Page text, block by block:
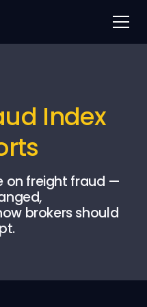
Index
on freight fraud —
brokers should